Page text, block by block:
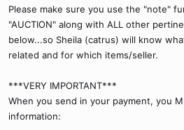
Please make sure you use the "note"
"AUCTION" along with ALL other
below...so Sheila (catrus) will know
related and for which items/seller.
***VERY IMPORTANT***
When you send in your payment, you
information: